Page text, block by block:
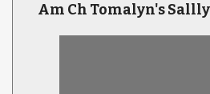
Am Ch Tomalyn's